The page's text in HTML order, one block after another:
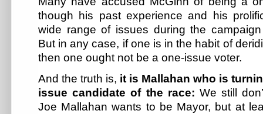
though his past experience and his
wide range of issues during the
But in any case, if one is in the habit of
then one ought not be a one-issue voter.
And the truth is, it is Mallahan who is
issue candidate of the race: We still
Joe Mallahan wants to be Mayor, but at